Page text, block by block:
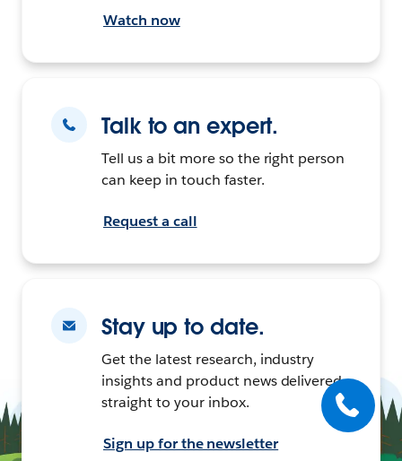
Watch now
Talk to an expert.
Tell us a bit more so the right person
can keep in touch faster.
Request a call
Stay up to date.
Get the latest research, industry
insights and product news delivered
straight to your inbox.
Sign up for the newsletter